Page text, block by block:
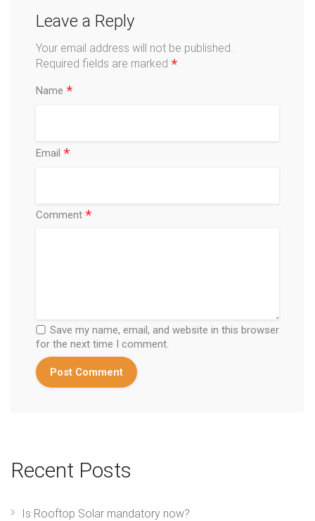
Leave a Reply
Your email address will not be published.
Required fields are marked *
Name *
Email *
Comment *
Save my name, email, and website in this browser
for the next time I comment.
Recent Posts
Is Rooftop Solar mandatory now?